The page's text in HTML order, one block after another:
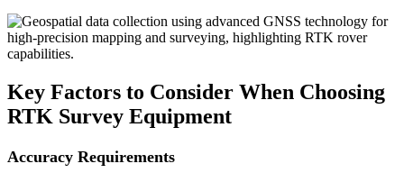
Key Factors to Consider When Choosing
RTK Survey Equipment
Accuracy Requirements